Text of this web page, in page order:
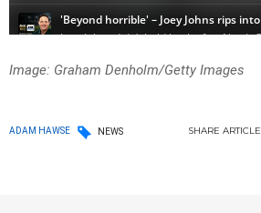
Image: Graham Denholm/Getty Images
ADAM HAWSE NEWS SHARE ARTICLE